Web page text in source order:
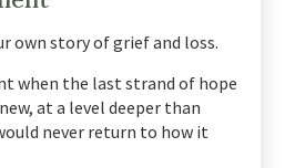
own story of grief and loss.
when the last strand of hope
at a level deeper than
never return to how it